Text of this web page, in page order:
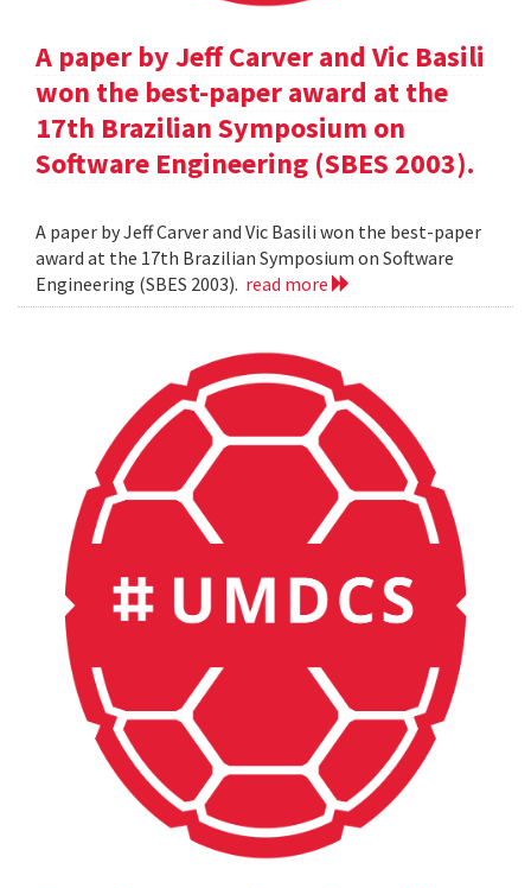
A paper by Jeff Carver and Vic Basili
won the best-paper award at the
17th Brazilian Symposium on
Software Engineering (SBES 2003).
A paper by Jeff Carver and Vic Basili won the best-paper
award at the 17th Brazilian Symposium on Software
Engineering (SBES 2003). read more